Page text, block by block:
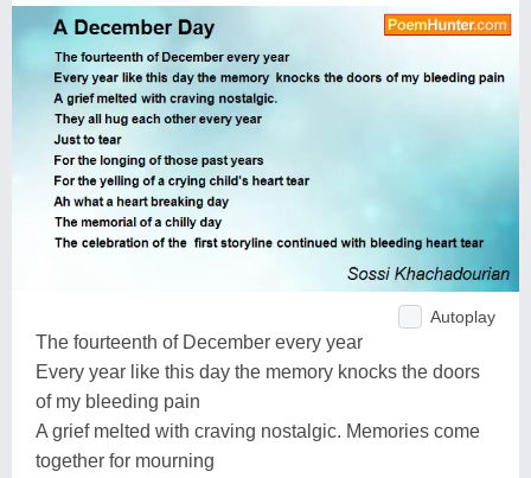
Autoplay
The fourteenth of December every year
Every year like this day the memory knocks the doors
of my bleeding pain
A grief melted with craving nostalgic. Memories come
together for mourning